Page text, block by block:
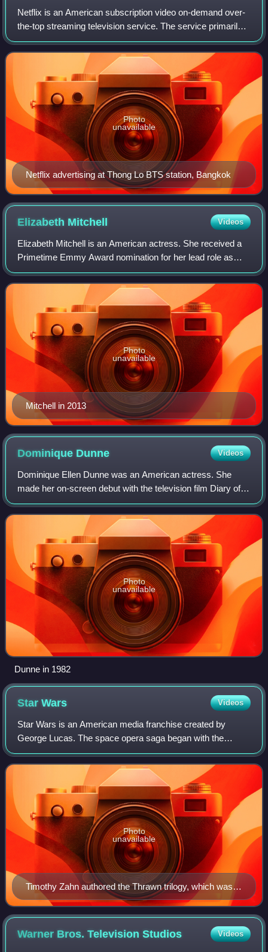
Netflix is an American subscription video on-demand over-
the-top streaming television service. The service primarily
distributes original and acquired films and television shows
from various genres. I
Netflix advertising at Thong Lo BTS station, Bangkok
Photo
unavailable
Elizabeth Mitchell Videos
Elizabeth Mitchell is an American actress. She received a
Primetime Emmy Award nomination for her lead role as
Juliet Burke on the ABC mystery drama series Lost. She
also had lead roles on the televis
Mitchell in 2013
Photo
unavailable
Dominique Dunne Videos
Dominique Ellen Dunne was an American actress. She
made her on-screen debut with the television film Diary of a
Teenage Hitchhiker and played recurring roles in the drama
series Family and the comedy
Photo
unavailable
Dunne in 1982
StarWars Videos
Star Wars is an American media franchise created by
George Lucas. The space opera saga began with the
original Star Wars film and quickly became a worldwide pop
culture phenomenon. It has expanded int
Timothy Zahn authored the Thrawn trilogy, which was
widely credited with revitalizing the dormant Star Wars
franchise in the early 1990s.
Photo
unavailable
Warner Bros. TelevisionStudios Videos